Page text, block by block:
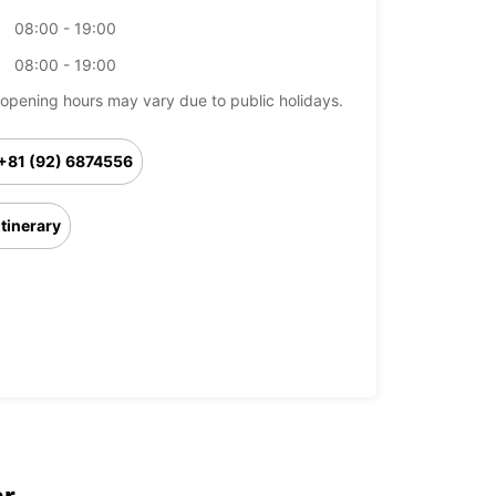
08:00 - 19:00
08:00 - 19:00
hours may vary due to public holidays.
(92) 6874556